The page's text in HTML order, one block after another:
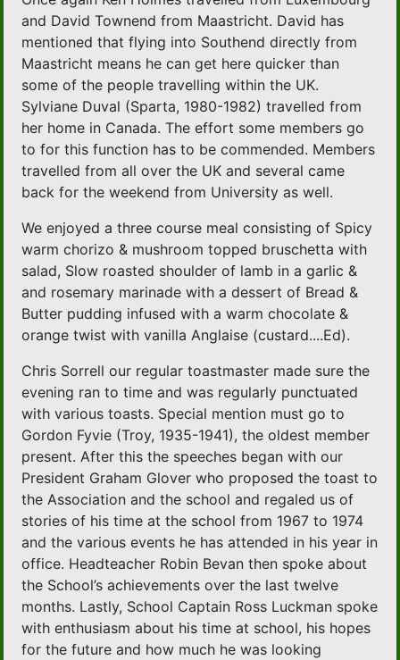
and David Townend from Maastricht. David has
mentioned that flying into Southend directly from
Maastricht means he can get here quicker than
some of the people travelling within the UK.
Sylviane Duval (Sparta, 1980-1982) travelled from
her home in Canada. The effort some members go
to for this function has to be commended. Members
travelled from all over the UK and several came
back for the weekend from University as well.
We enjoyed a three course meal consisting of Spicy
warm chorizo & mushroom topped bruschetta with
salad, Slow roasted shoulder of lamb in a garlic &
and rosemary marinade with a dessert of Bread &
Butter pudding infused with a warm chocolate &
orange twist with vanilla Anglaise (custard....Ed).
Chris Sorrell our regular toastmaster made sure the
evening ran to time and was regularly punctuated
with various toasts. Special mention must go to
Gordon Fyvie (Troy, 1935-1941), the oldest member
present. After this the speeches began with our
President Graham Glover who proposed the toast to
the Association and the school and regaled us of
stories of his time at the school from 1967 to 1974
and the various events he has attended in his year in
office. Headteacher Robin Bevan then spoke about
the School’s achievements over the last twelve
months. Lastly, School Captain Ross Luckman spoke
with enthusiasm about his time at school, his hopes
for the future and how much he was looking